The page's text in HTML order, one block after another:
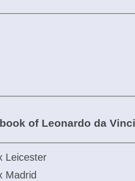
of Leonardo da
Leicester
Madrid